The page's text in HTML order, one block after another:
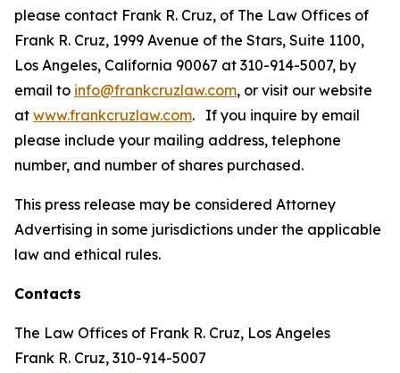
please contact Frank R. Cruz, of The Law Offices of
Frank R. Cruz, 1999 Avenue of the Stars, Suite 1100,
Los Angeles, California 90067 at 310-914-5007, by
email to info@frankcruzlaw.com, or visit our website
at www.frankcruzlaw.com. If you inquire by email
please include your mailing address, telephone
number, and number of shares purchased.
This press release may be considered Attorney
Advertising in some jurisdictions under the applicable
law and ethical rules.
Contacts
The Law Offices of Frank R. Cruz, Los Angeles
Frank R. Cruz, 310-914-5007